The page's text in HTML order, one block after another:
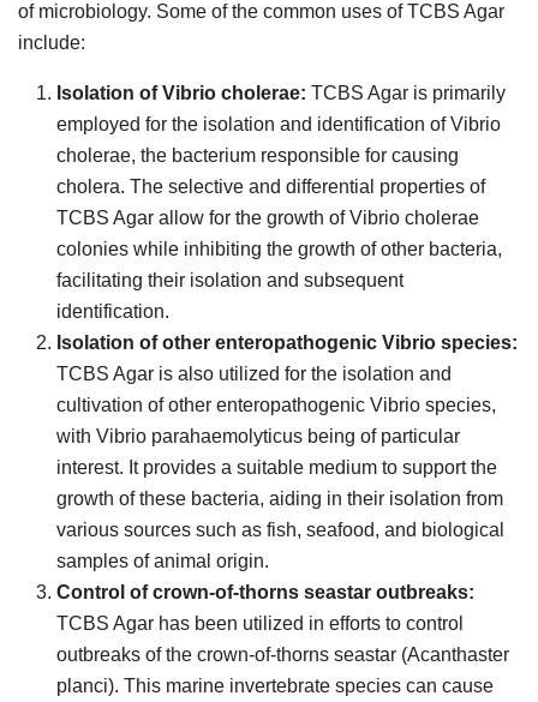
of microbiology. Some of the common uses of TCBS Agar
include:
Isolation of Vibrio cholerae: TCBS Agar is primarily
employed for the isolation and identification of Vibrio
cholerae, the bacterium responsible for causing
cholera. The selective and differential properties of
TCBS Agar allow for the growth of Vibrio cholerae
colonies while inhibiting the growth of other bacteria,
facilitating their isolation and subsequent
identification.
Isolation of other enteropathogenic Vibrio species:
TCBS Agar is also utilized for the isolation and
cultivation of other enteropathogenic Vibrio species,
with Vibrio parahaemolyticus being of particular
interest. It provides a suitable medium to support the
growth of these bacteria, aiding in their isolation from
various sources such as fish, seafood, and biological
samples of animal origin.
Control of crown-of-thorns seastar outbreaks:
TCBS Agar has been utilized in efforts to control
outbreaks of the crown-of-thorns seastar (Acanthaster
planci). This marine invertebrate species can cause